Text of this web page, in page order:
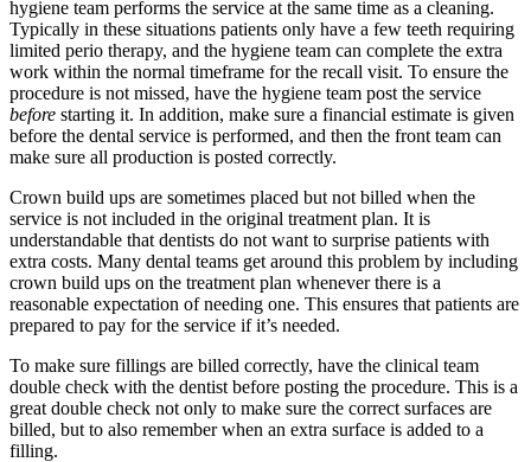
hygiene team performs the service at the same time as a cleaning.
Typically in these situations patients only have a few teeth requiring
limited perio therapy, and the hygiene team can complete the extra
work within the normal timeframe for the recall visit. To ensure the
procedure is not missed, have the hygiene team post the service
before starting it. In addition, make sure a financial estimate is given
before the dental service is performed, and then the front team can
make sure all production is posted correctly.
Crown build ups are sometimes placed but not billed when the
service is not included in the original treatment plan. It is
understandable that dentists do not want to surprise patients with
extra costs. Many dental teams get around this problem by including
crown build ups on the treatment plan whenever there is a
reasonable expectation of needing one. This ensures that patients are
prepared to pay for the service if it’s needed.
To make sure fillings are billed correctly, have the clinical team
double check with the dentist before posting the procedure. This is a
great double check not only to make sure the correct surfaces are
billed, but to also remember when an extra surface is added to a
filling.